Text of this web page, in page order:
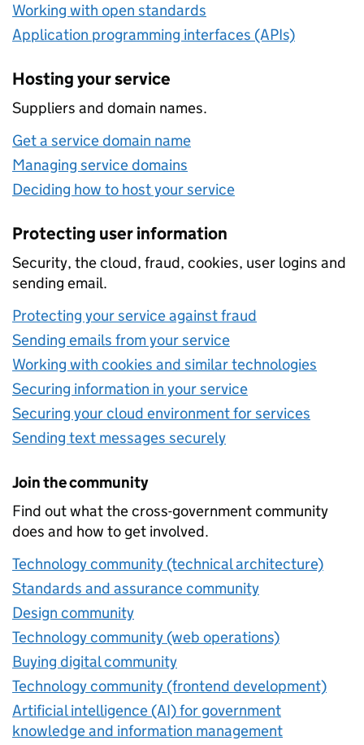
Working with open standards
Application programming interfaces (APIs)
Hosting your service
Suppliers and domain names.
Get a service domain name
Managing service domains
Deciding how to host your service
Protecting user information
Security, the cloud, fraud, cookies, user logins and
sending email.
Protecting your service against fraud
Sending emails from your service
Working with cookies and similar technologies
Securing information in your service
Securing your cloud environment for services
Sending text messages securely
Join the community
Find out what the cross-government community
does and how to get involved.
Technology community (technical architecture)
Standards and assurance community
Design community
Technology community (web operations)
Buying digital community
Technology community (frontend development)
Artificial intelligence (AI) for government
knowledge and information management